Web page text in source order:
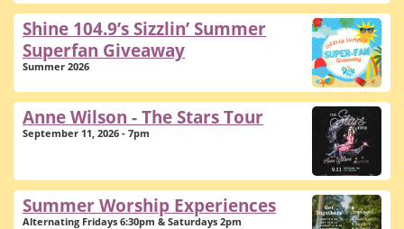
Shine 104.9’s Sizzlin’ Summer
Superfan Giveaway
Summer 2026
Anne Wilson - The Stars Tour
September 11, 2026 - 7pm
Summer Worship Experiences
Alternating Fridays 6:30pm & Saturdays 2pm